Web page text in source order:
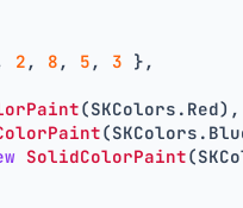
2 , 8 , 5 , 3 },
(SKColors.Red),
SolidColorPaint